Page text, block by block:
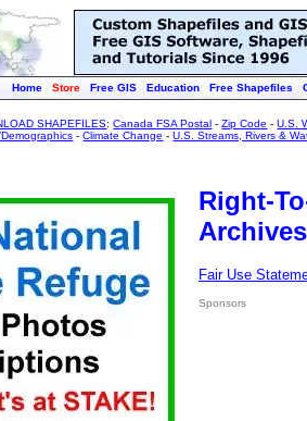
Home Store Free GIS Education Free Shapefiles
SHAPEFILES:Canada FSA Postal -Zip Code -U.S.
-Climate Change -U.S. Streams, Rivers &
Right-
Fair Use
Sponsors